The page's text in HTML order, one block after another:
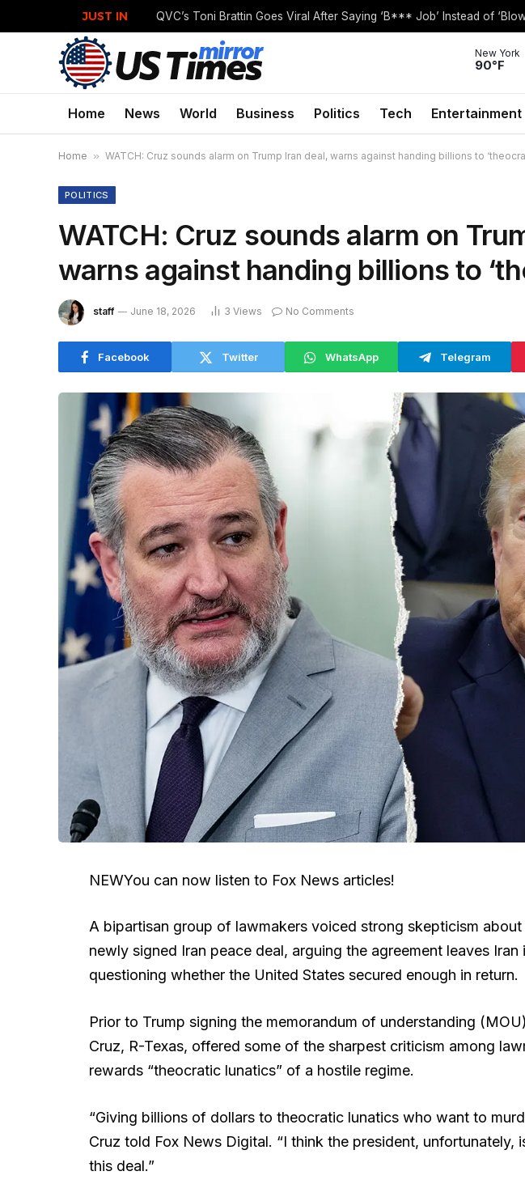
JUST IN
New York
90°F
Home News World Business Politics Tech Entertainment
Home » WATCH: Cruz sounds alarm on Trump Iran deal, warns against handing billions to
POLITICS
WATCH: Cruz sounds alarm on
warns against handing billions to
staff June 18, 2026 3 Views No Comments
Facebook Twitter WhatsApp Telegram
NEWYou can now listen to Fox News articles!
A bipartisan group of lawmakers voiced strong skepticism about
newly signed Iran peace deal, arguing the agreement leaves
questioning whether the United States secured enough in return.
Prior to Trump signing the memorandum of understanding
Cruz, R-Texas, offered some of the sharpest criticism among
rewards “theocratic lunatics” of a hostile regime.
“Giving billions of dollars to theocratic lunatics who want to
Cruz told Fox News Digital. “I think the president, unfortunately,
this deal.”